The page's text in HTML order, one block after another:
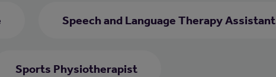
Speech and Language Therapy Assistant
Sports Physiotherapist